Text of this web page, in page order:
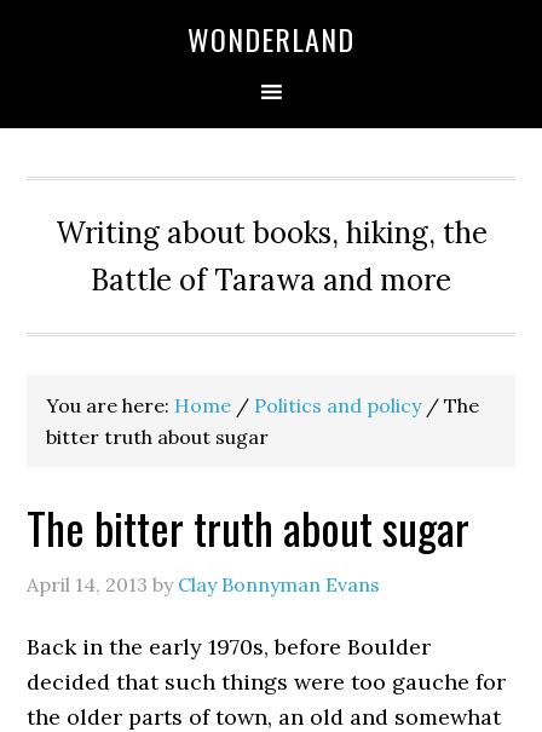
WONDERLAND
Writing about books, hiking, the
Battle of Tarawa and more
You are here: Home / Politics and policy / The
bitter truth about sugar
The bitter truth about sugar
April 14, 2013 by Clay Bonnyman Evans
Back in the early 1970s, before Boulder
decided that such things were too gauche for
the older parts of town, an old and somewhat